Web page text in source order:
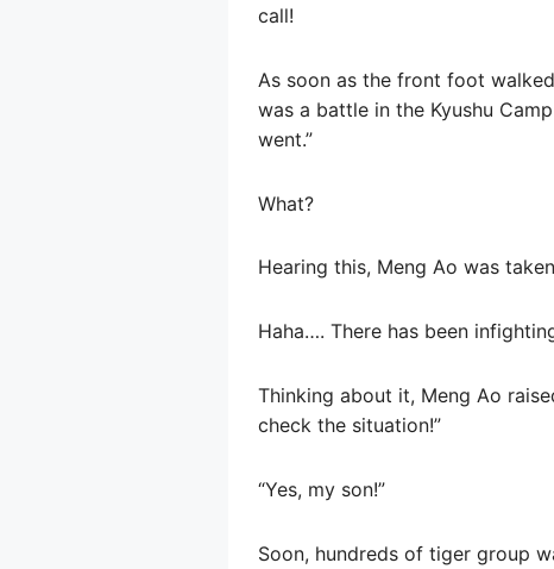
call!
As soon as the front foot
was a battle in the Kyushu
went.”
What?
Hearing this, Meng Ao was
Haha…. There has been
Thinking about it, Meng Ao
check the situation!”
“Yes, my son!”
Soon, hundreds of tiger group